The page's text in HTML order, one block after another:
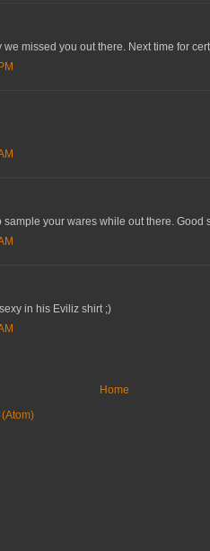
we missed you out there. Next time for
sample your wares while out there. Good
in his Eviliz shirt ;)
Home